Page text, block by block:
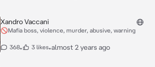
Xandro Vaccani
🚫Mafia boss, violence, murder, abusive, warning
368• 3 likes•almost 2 years ago